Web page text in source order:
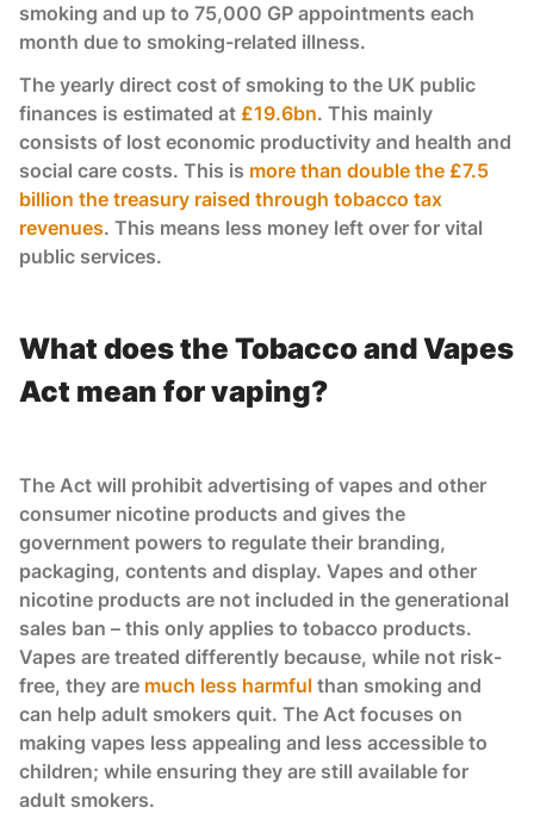
smoking and up to 75,000 GP appointments each
month due to smoking-related illness.
The yearly direct cost of smoking to the UK public
finances is estimated at £19.6bn. This mainly
consists of lost economic productivity and health and
social care costs. This is more than double the £7.5
billion the treasury raised through tobacco tax
revenues. This means less money left over for vital
public services.
What does the Tobacco and Vapes
Act mean for vaping?
The Act will prohibit advertising of vapes and other
consumer nicotine products and gives the
government powers to regulate their branding,
packaging, contents and display. Vapes and other
nicotine products are not included in the generational
sales ban – this only applies to tobacco products.
Vapes are treated differently because, while not risk-
free, they are much less harmful than smoking and
can help adult smokers quit. The Act focuses on
making vapes less appealing and less accessible to
children; while ensuring they are still available for
adult smokers.